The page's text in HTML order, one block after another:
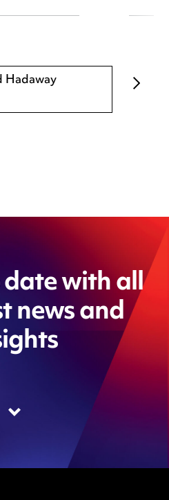
Hadaway
with all
news and